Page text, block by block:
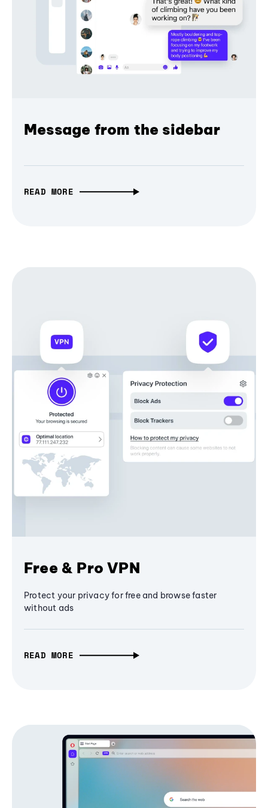
Message from the sidebar
READ MORE
Free & Pro VPN
Protect your privacy for free and browse faster
without ads
READ MORE